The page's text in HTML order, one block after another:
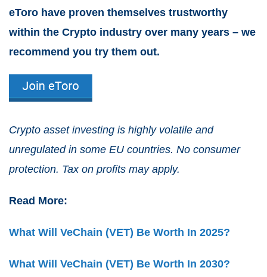
eToro have proven themselves trustworthy
within the Crypto industry over many years – we
recommend you try them out.
Crypto asset investing is highly volatile and
unregulated in some EU countries. No consumer
protection. Tax on profits may apply.
Read More:
What Will VeChain (VET) Be Worth In 2025?
What Will VeChain (VET) Be Worth In 2030?